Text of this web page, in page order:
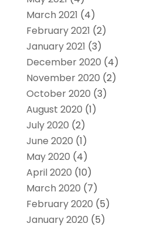
March 2021 (4)
February 2021 (2)
January 2021 (3)
December 2020 (4)
November 2020 (2)
October 2020 (3)
August 2020 (1)
July 2020 (2)
June 2020 (1)
May 2020 (4)
April 2020 (10)
March 2020 (7)
February 2020 (5)
January 2020 (5)